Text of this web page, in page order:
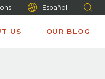
Español
US OUR BLOG